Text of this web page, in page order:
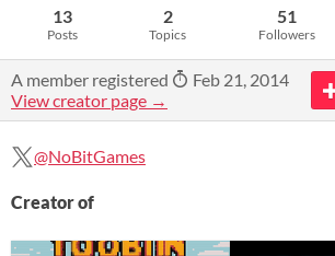
13
Posts
2
Topics
51
Followers
A member registered
Feb 21, 2014
View creator page →
@NoBitGames
Creator of